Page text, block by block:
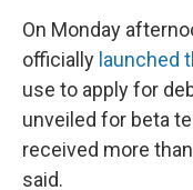
On Monday
officially launched
use to apply for
unveiled for beta
received more
said.